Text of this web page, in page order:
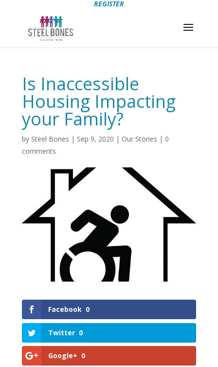
REGISTER
Is Inaccessible
Housing Impacting
your Family?
by Steel Bones | Sep 9, 2020 | Our Stories | 0
comments
Facebook 0
Twitter 0
Google+ 0